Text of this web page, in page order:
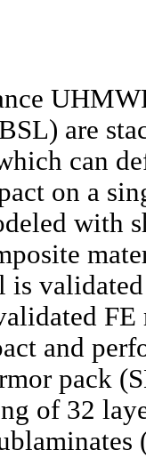
are
can
on a
with
is
and
pack
of 32